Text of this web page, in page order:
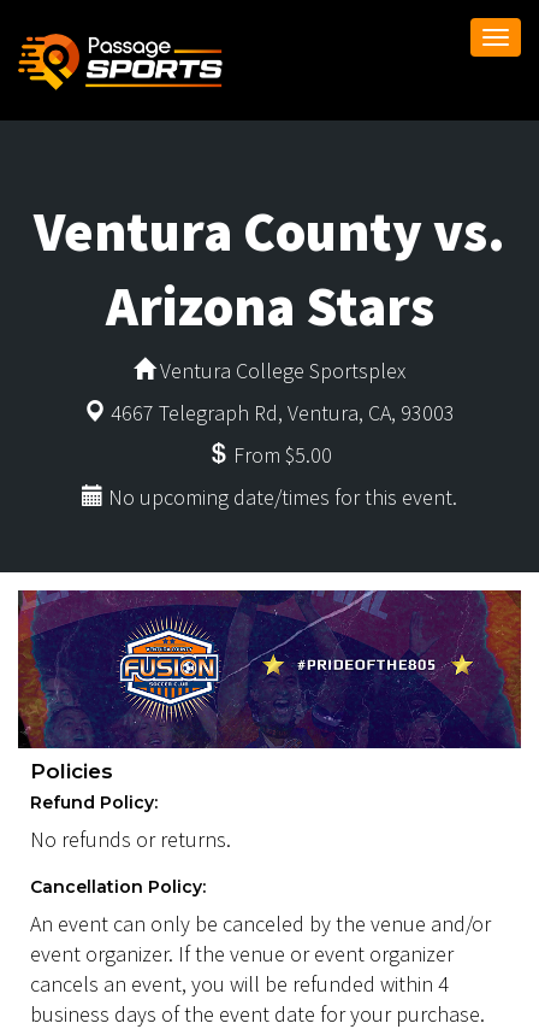
Ventura County vs.
Arizona Stars
Ventura College Sportsplex
4667 Telegraph Rd, Ventura, CA, 93003
From $5.00
No upcoming date/times for this event.
Policies
Refund Policy:
No refunds or returns.
Cancellation Policy:
An event can only be canceled by the venue and/or
event organizer. If the venue or event organizer
cancels an event, you will be refunded within 4
business days of the event date for your purchase.